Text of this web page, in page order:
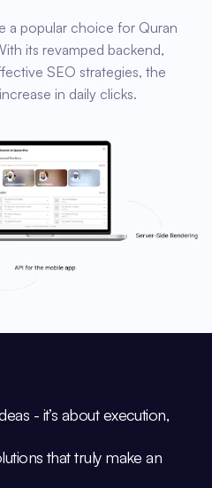
a popular choice for Quran
its revamped backend,
SEO strategies, the
in daily clicks.
- it’s about execution,
that truly make an